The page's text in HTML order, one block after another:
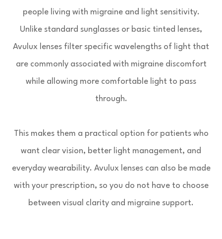
people living with migraine and light sensitivity.
Unlike standard sunglasses or basic tinted lenses,
Avulux lenses filter specific wavelengths of light that
are commonly associated with migraine discomfort
while allowing more comfortable light to pass
through.
This makes them a practical option for patients who
want clear vision, better light management, and
everyday wearability. Avulux lenses can also be made
with your prescription, so you do not have to choose
between visual clarity and migraine support.